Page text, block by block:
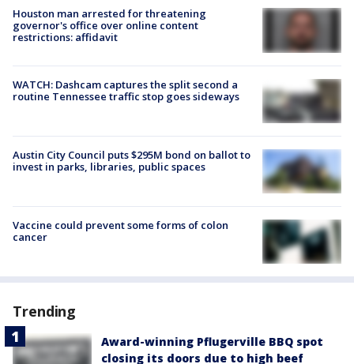
Houston man arrested for threatening
governor's office over online content
restrictions: affidavit
WATCH: Dashcam captures the split second a
routine Tennessee traffic stop goes sideways
Austin City Council puts $295M bond on ballot to
invest in parks, libraries, public spaces
Vaccine could prevent some forms of colon
cancer
Trending
Award-winning Pflugerville BBQ spot
closing its doors due to high beef